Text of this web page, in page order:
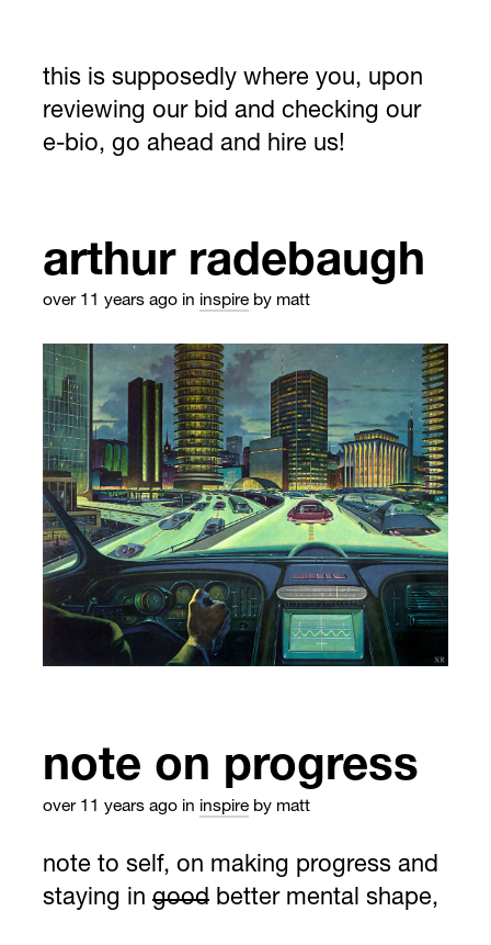
this is supposedly where you, upon
reviewing our bid and checking our
e-bio, go ahead and hire us!
arthur radebaugh
over 11 years ago in inspire by matt
note on progress
over 11 years ago in inspire by matt
note to self, on making progress and
staying in good better mental shape,